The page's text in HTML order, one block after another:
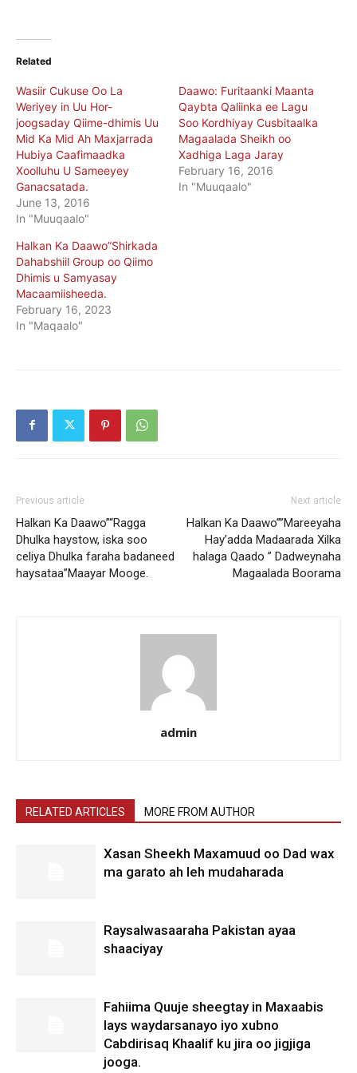
Related
Wasiir Cukuse Oo La
Weriyey in Uu Hor-
joogsaday Qiime-dhimis Uu
Mid Ka Mid Ah Maxjarrada
Hubiya Caafimaadka
Xoolluhu U Sameeyey
Ganacsatada.
June 13, 2016
In "Muuqaalo"
Daawo: Furitaanki Maanta
Qaybta Qaliinka ee Lagu
Soo Kordhiyay Cusbitaalka
Magaalada Sheikh oo
Xadhiga Laga Jaray
February 16, 2016
In "Muuqaalo"
Halkan Ka Daawo”Shirkada
Dahabshiil Group oo Qiimo
Dhimis u Samyasay
Macaamiisheeda.
February 16, 2023
In "Maqaalo"
Previous article
Halkan Ka Daawo”“Ragga
Dhulka haystow, iska soo
celiya Dhulka faraha badaneed
haysataa”Maayar Mooge.
Next article
Halkan Ka Daawo””Mareeyaha
Hay’adda Madaarada Xilka
halaga Qaado ” Dadweynaha
Magaalada Boorama
admin
RELATED ARTICLES MORE FROM AUTHOR
Xasan Sheekh Maxamuud oo Dad wax
ma garato ah leh mudaharada
Raysalwasaaraha Pakistan ayaa
shaaciyay
Fahiima Quuje sheegtay in Maxaabis
lays waydarsanayo iyo xubno
Cabdirisaq Khaalif ku jira oo jigjiga
jooga.